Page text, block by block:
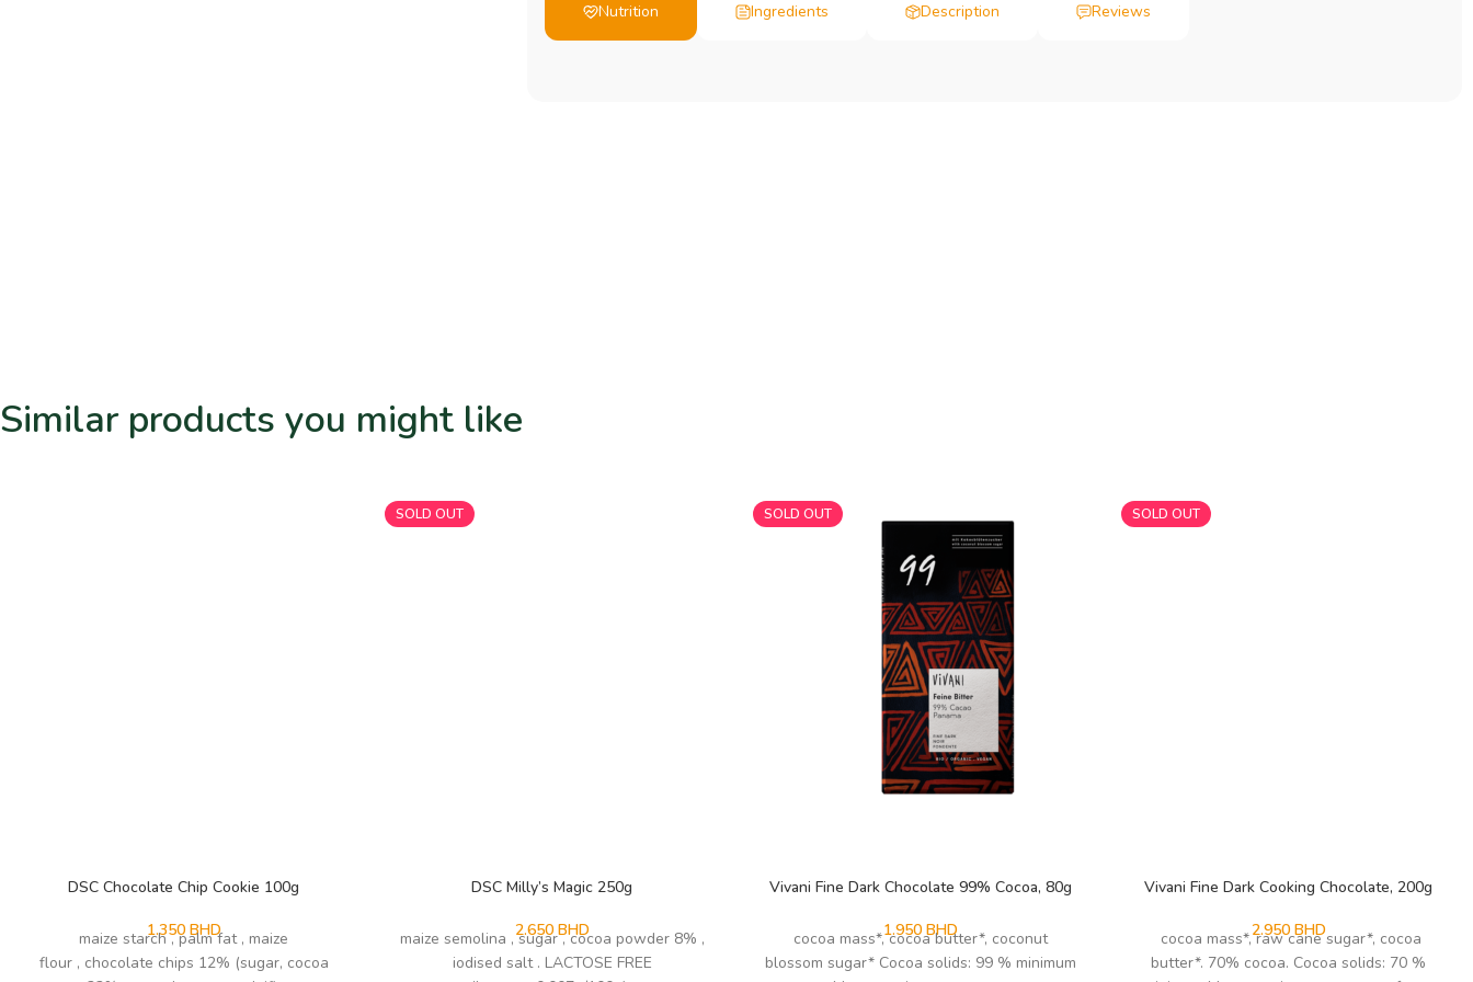
Nutrition Ingredients Description Reviews
Similar products you might like
DSC Chocolate Chip Cookie 100g
1.350 BHD
maize starch , palm fat , maize
flour , chocolate chips 12% (sugar, cocoa
SOLD OUT
DSC Milly’s Magic 250g
2.650 BHD
maize semolina , sugar , cocoa powder 8% ,
iodised salt . LACTOSE FREE
SOLD OUT
Vivani Fine Dark Chocolate 99% Cocoa, 80g
1.950 BHD
cocoa mass*, cocoa butter*, coconut
blossom sugar* Cocoa solids: 99 % minimum
SOLD OUT
Vivani Fine Dark Cooking Chocolate, 200g
2.950 BHD
cocoa mass*, raw cane sugar*, cocoa
butter*. 70% cocoa. Cocoa solids: 70 %